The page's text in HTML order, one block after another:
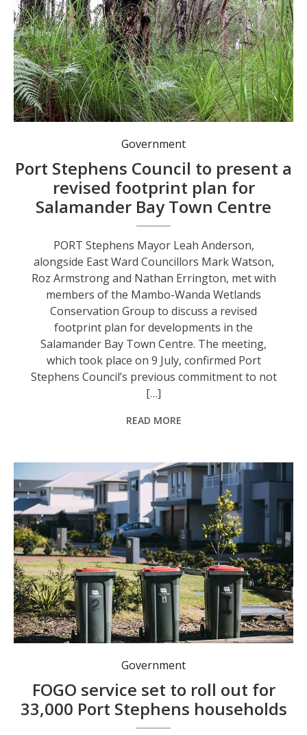
Council will discuss a revised footprint plan for the Salamander Bay Town Centre in their next meetings. Photo: Mambo-Wanda Wetlands Conservation Group.
Government
Port Stephens Council to present a
revised footprint plan for
Salamander Bay Town Centre
PORT Stephens Mayor Leah Anderson,
alongside East Ward Councillors Mark Watson,
Roz Armstrong and Nathan Errington, met with
members of the Mambo-Wanda Wetlands
Conservation Group to discuss a revised
footprint plan for developments in the
Salamander Bay Town Centre. The meeting,
which took place on 9 July, confirmed Port
Stephens Council’s previous commitment to not
[…]
READ MORE
Red bins may move to fortnightly collection under the FOGO service, set to begin in 2027.
Government
FOGO service set to roll out for
33,000 Port Stephens households